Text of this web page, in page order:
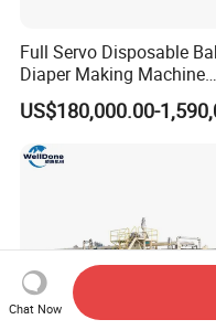
Full Servo Disposable
Diaper Making Machine
with High Speed
Chat Now